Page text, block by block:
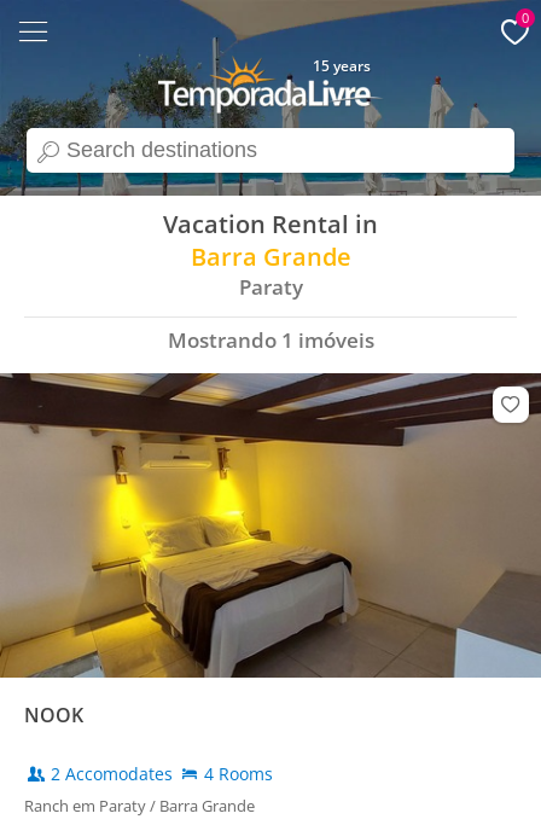
search
15 years
0
Vacation Rental in
Barra Grande
Paraty
Mostrando 1 imóveis
NOOK
2 Accomodates 4 Rooms
Ranch em Paraty / Barra Grande